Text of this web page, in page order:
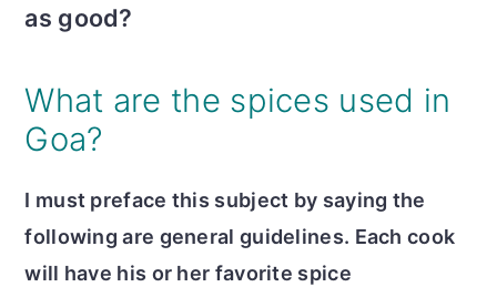
to penetrate. It was yummy!
as good?
more complex and nuanced, this dish has
so many flavor components that it will
spice mix!
What are the spices used in
Goa?
I must preface this subject by saying the
following are general guidelines. Each cook
will have his or her favorite spice